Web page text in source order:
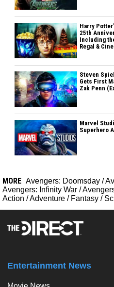
Harry
25th
Including
Regal &
Steven
Gets First
Zak Penn
Marvel
Superhero
MORE Avengers: Doomsday /
Avengers: Infinity War /
Action /Adventure / Fantasy /
Entertainment News